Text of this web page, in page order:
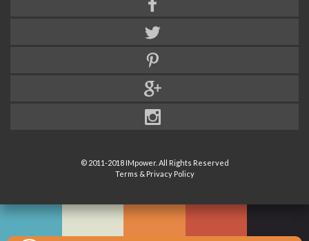
© 2011-2018 IMpower. All Rights Reserved
Terms & Privacy Policy